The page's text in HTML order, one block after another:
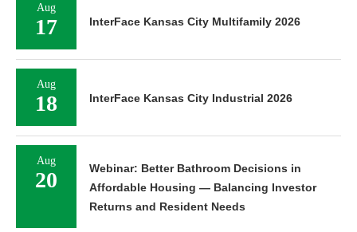
Aug
17 InterFace Kansas City Multifamily 2026
Aug
18 InterFace Kansas City Industrial 2026
Aug
20
Webinar: Better Bathroom Decisions in
Affordable Housing — Balancing Investor
Returns and Resident Needs